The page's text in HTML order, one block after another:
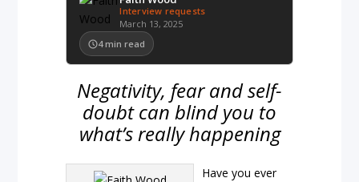
Interview requests
March 13, 2025
4 min read
Negativity, fear and self-
doubt can blind you to
what’s really happening
Have you ever